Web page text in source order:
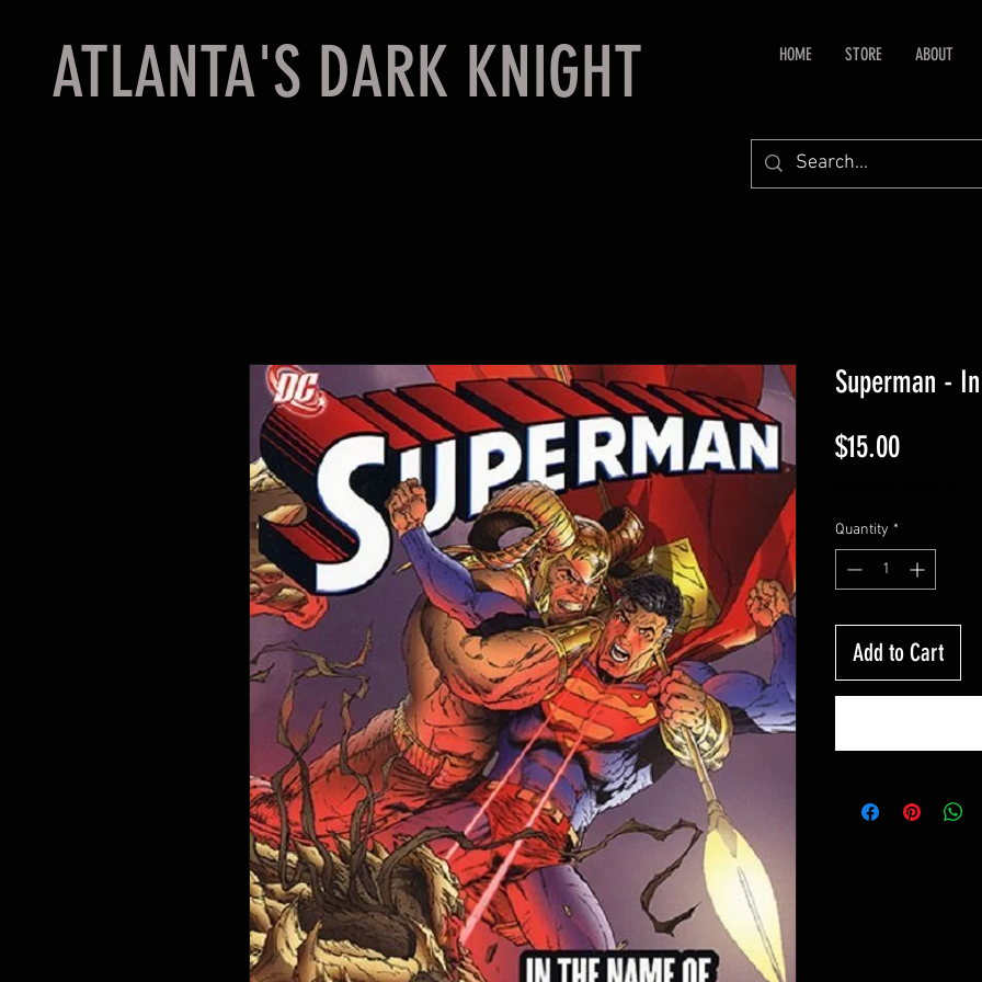
ATLANTA'S DARK KNIGHT HOME STORE ABOUT
Superman -
$15.00Price
Quantity *
Add to Cart